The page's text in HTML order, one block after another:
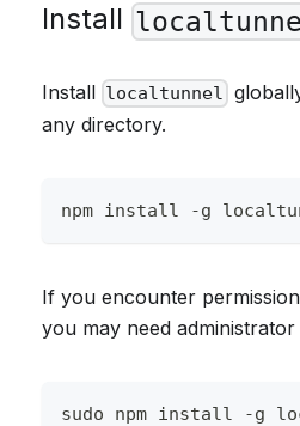
Install
Install localtunnel
any directory.
npm install -g
If you encounter
you may need administrator
sudo npm install -g